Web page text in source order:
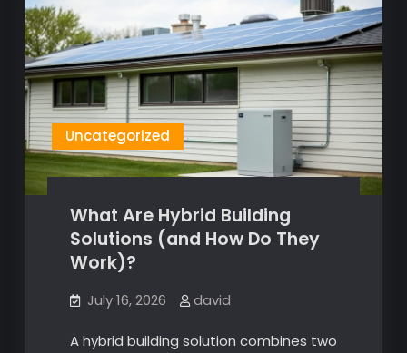
Uncategorized
What Are Hybrid Building
Solutions (and How Do They
Work)?
July 16, 2026 david
A hybrid building solution combines two